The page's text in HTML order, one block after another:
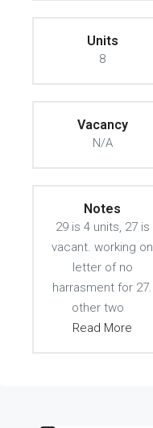
Units
8
Vacancy
N/A
Notes
29 is 4 units, 27 is
vacant. working on
letter of no
harrasment for 27.
other two
Read More